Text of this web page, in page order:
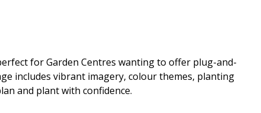
for Garden Centres wanting to offer plug-and-
includes vibrant imagery, colour themes, planting
and plant with confidence.